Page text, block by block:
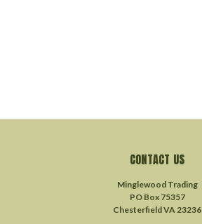
CONTACT US
Minglewood Trading
PO Box 75357
Chesterfield VA 23236